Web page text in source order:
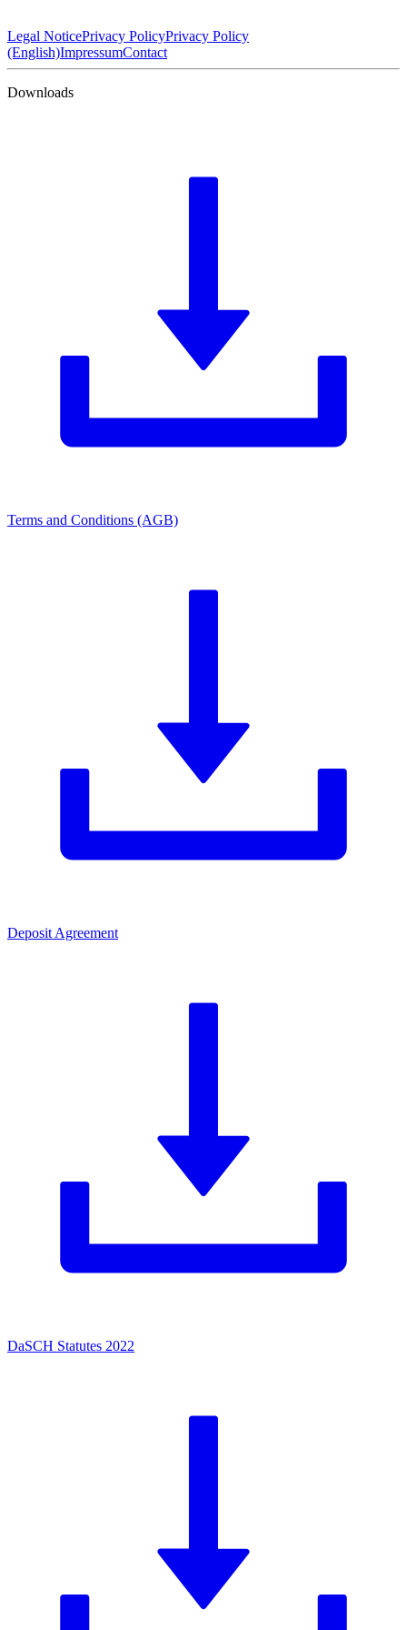
Legal NoticePrivacy PolicyPrivacy Policy
(English)ImpressumContact
Downloads
Terms and Conditions (AGB)
Deposit Agreement
DaSCH Statutes 2022